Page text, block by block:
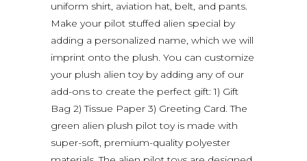
uniform shirt, aviation hat, belt, and pants.
Make your pilot stuffed alien special by
adding a personalized name, which we will
imprint onto the plush. You can customize
your plush alien toy by adding any of our
add-ons to create the perfect gift: 1) Gift
Bag 2) Tissue Paper 3) Greeting Card. The
green alien plush pilot toy is made with
super-soft, premium-quality polyester